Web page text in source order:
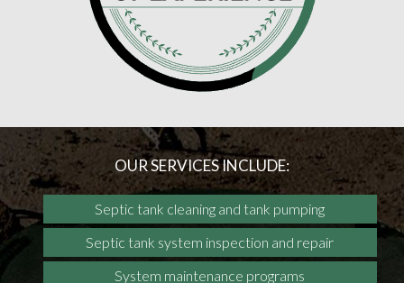
OUR SERVICES INCLUDE:
Septic tank cleaning and tank pumping
Septic tank system inspection and repair
System maintenance programs